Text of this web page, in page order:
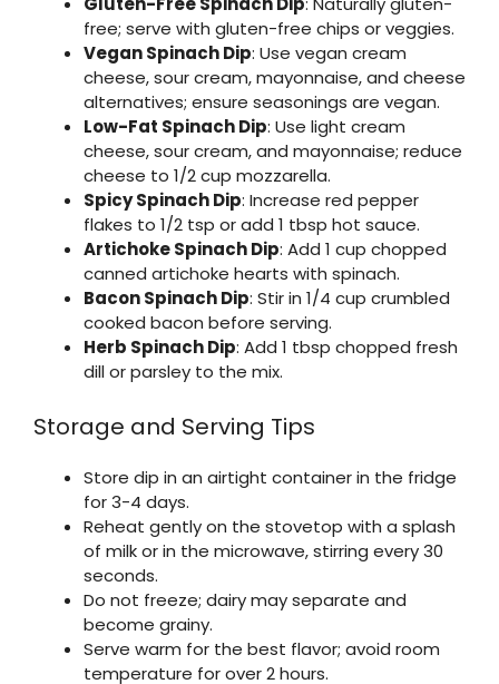
free; serve with gluten-free chips or veggies.
Vegan Spinach Dip: Use vegan cream
cheese, sour cream, mayonnaise, and cheese
alternatives; ensure seasonings are vegan.
Low-Fat Spinach Dip: Use light cream
cheese, sour cream, and mayonnaise; reduce
cheese to 1/2 cup mozzarella.
Spicy Spinach Dip: Increase red pepper
flakes to 1/2 tsp or add 1 tbsp hot sauce.
Artichoke Spinach Dip: Add 1 cup chopped
canned artichoke hearts with spinach.
Bacon Spinach Dip: Stir in 1/4 cup crumbled
cooked bacon before serving.
Herb Spinach Dip: Add 1 tbsp chopped fresh
dill or parsley to the mix.
Storage and Serving Tips
Store dip in an airtight container in the fridge
for 3-4 days.
Reheat gently on the stovetop with a splash
of milk or in the microwave, stirring every 30
seconds.
Do not freeze; dairy may separate and
become grainy.
Serve warm for the best flavor; avoid room
temperature for over 2 hours.